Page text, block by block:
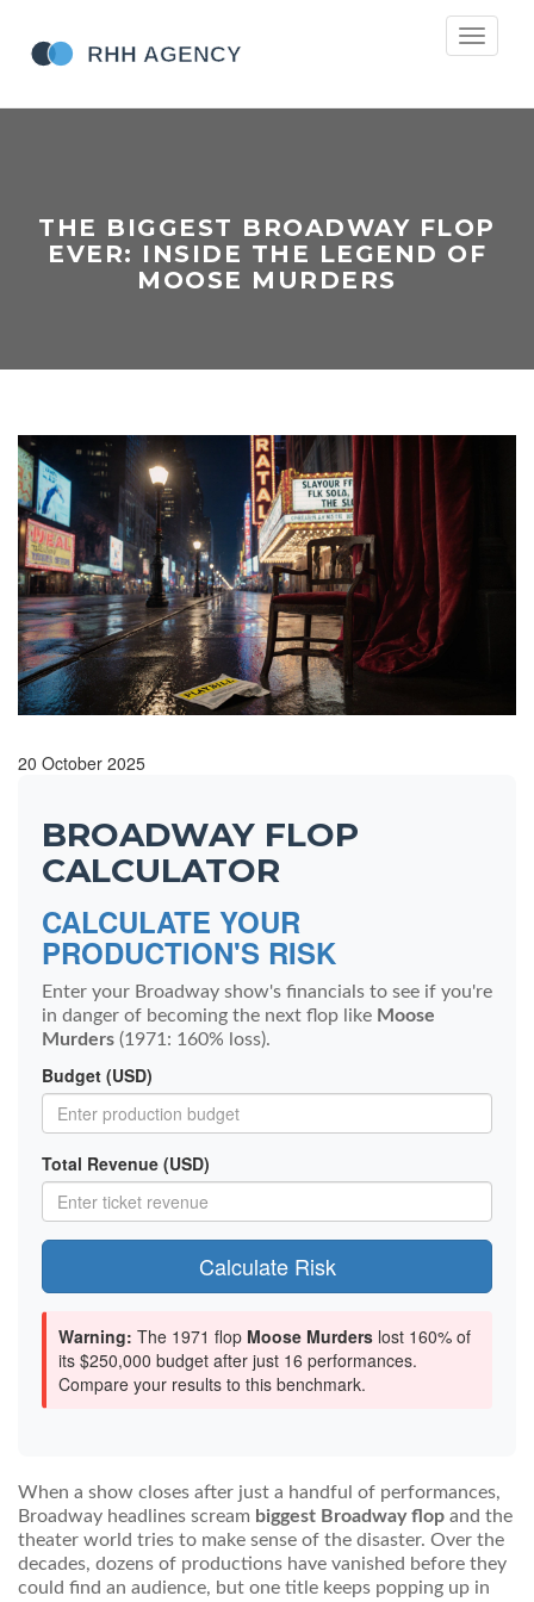
Toggle
THE BIGGEST BROADWAY FLOP
EVER: INSIDE THE LEGEND OF
MOOSE MURDERS
20 October 2025
BROADWAY FLOP
CALCULATOR
CALCULATE YOUR
PRODUCTION'S RISK
Enter your Broadway show's financials to see if you're
in danger of becoming the next flop like Moose
Murders (1971: 160% loss).
Budget (USD)
Total Revenue (USD)
Calculate Risk
Warning: The 1971 flop Moose Murders lost 160% of
its $250,000 budget after just 16 performances.
Compare your results to this benchmark.
When a show closes after just a handful of performances,
Broadway headlines scream biggest Broadway flop and the
theater world tries to make sense of the disaster. Over the
decades, dozens of productions have vanished before they
could find an audience, but one title keeps popping up in